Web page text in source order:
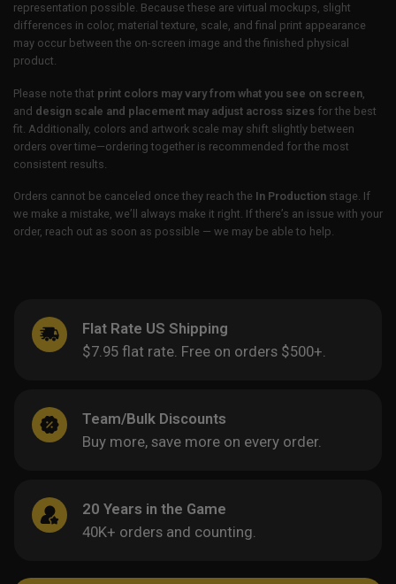
representation possible. Because these are virtual mockups, slight
differences in color, material texture, scale, and final print appearance
may occur between the on-screen image and the finished physical
product.
Please note that print colors may vary from what you see on screen
and design scale and placement may adjust across sizes for the best
fit. Additionally, colors and artwork scale may shift slightly between
orders over time—ordering together is recommended for the most
consistent results.
Orders cannot be canceled once they reach the In Production stage. If
we make a mistake, we’ll always make it right. If there’s an issue with your
order, reach out as soon as possible — we may be able to help.
Flat Rate US Shipping
$7.95 flat rate. Free on orders $500+.
Team/Bulk Discounts
Buy more, save more on every order.
20 Years in the Game
40K+ orders and counting.